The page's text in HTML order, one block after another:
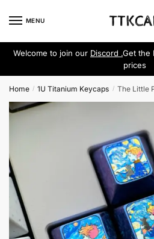
MENU
Welcome to join our Discord .Get the
prices
Home / 1U Titanium Keycaps / The Little